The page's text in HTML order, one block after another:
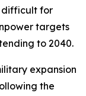
difficult for
targets
to 2040.
expansion
the